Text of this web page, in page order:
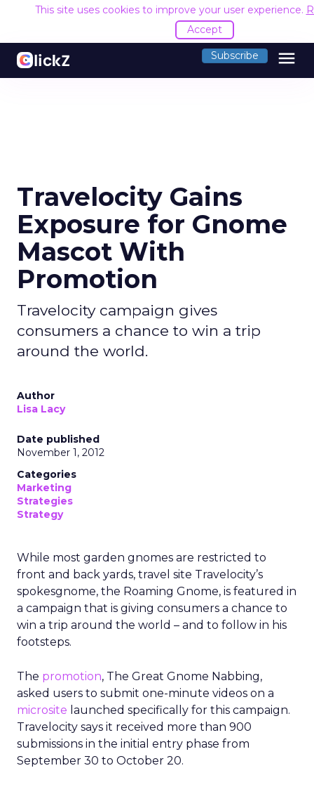
This site uses cookies to improve your user experience.
Accept
Subscribe menu
Travelocity Gains
Exposure for Gnome
Mascot With
Promotion
Travelocity campaign gives
consumers a chance to win a trip
around the world.
Author
Lisa Lacy
Date published
November 1, 2012
Categories
Marketing
Strategies
Strategy
While most garden gnomes are restricted to
front and back yards, travel site Travelocity’s
spokesgnome, the Roaming Gnome, is featured in
a campaign that is giving consumers a chance to
win a trip around the world – and to follow in his
footsteps.
The promotion, The Great Gnome Nabbing,
asked users to submit one-minute videos on a
microsite launched specifically for this campaign.
Travelocity says it received more than 900
submissions in the initial entry phase from
September 30 to October 20.